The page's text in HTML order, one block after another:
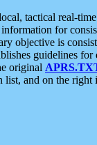
tactical real-
for
objective is
guidelines for
original
and on the